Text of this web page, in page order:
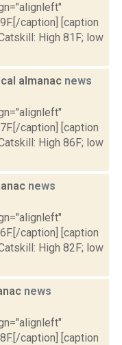
caption] [caption
High 81F; low
almanac news
caption] [caption
High 86F; low
news
caption] [caption
High 82F; low
news
caption] [caption